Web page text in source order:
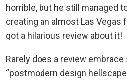
horrible, but he still managed
creating an almost Las Vegas
got a hilarious review about it!
Rarely does a review
“postmodern design